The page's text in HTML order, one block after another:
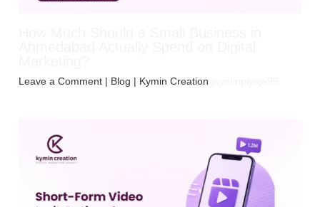
Leave a Comment | Blog | Kymin Creation